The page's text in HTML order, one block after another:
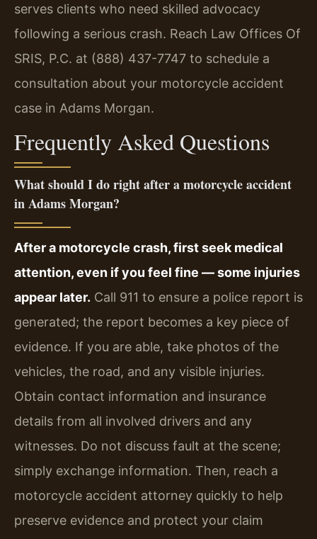
serves clients who need skilled advocacy
following a serious crash. Reach Law Offices Of
SRIS, P.C. at (888) 437-7747 to schedule a
consultation about your motorcycle accident
case in Adams Morgan.
Frequently Asked Questions
What should I do right after a motorcycle accident
in Adams Morgan?
After a motorcycle crash, first seek medical
attention, even if you feel fine — some injuries
appear later. Call 911 to ensure a police report is
generated; the report becomes a key piece of
evidence. If you are able, take photos of the
vehicles, the road, and any visible injuries.
Obtain contact information and insurance
details from all involved drivers and any
witnesses. Do not discuss fault at the scene;
simply exchange information. Then, reach a
motorcycle accident attorney quickly to help
preserve evidence and protect your claim